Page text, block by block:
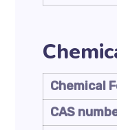
Chemical
CAS